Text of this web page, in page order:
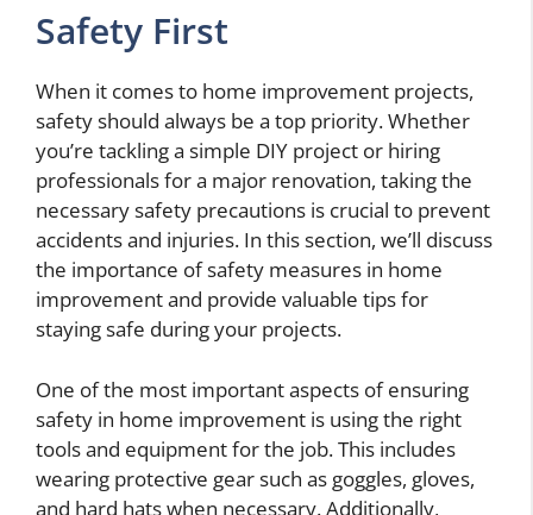
Safety First
When it comes to home improvement projects,
safety should always be a top priority. Whether
you’re tackling a simple DIY project or hiring
professionals for a major renovation, taking the
necessary safety precautions is crucial to prevent
accidents and injuries. In this section, we’ll discuss
the importance of safety measures in home
improvement and provide valuable tips for
staying safe during your projects.
One of the most important aspects of ensuring
safety in home improvement is using the right
tools and equipment for the job. This includes
wearing protective gear such as goggles, gloves,
and hard hats when necessary. Additionally,